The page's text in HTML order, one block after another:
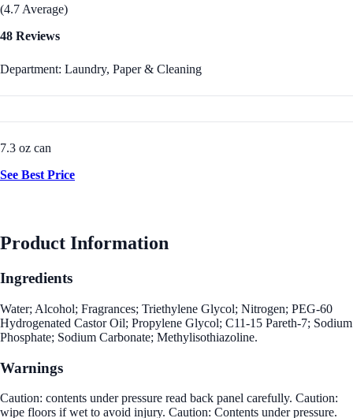
(4.7 Average)
48 Reviews
Department: Laundry, Paper & Cleaning
7.3 oz can
See Best Price
Product Information
Ingredients
Water; Alcohol; Fragrances; Triethylene Glycol; Nitrogen; PEG-60
Hydrogenated Castor Oil; Propylene Glycol; C11-15 Pareth-7; Sodium
Phosphate; Sodium Carbonate; Methylisothiazoline.
Warnings
Caution: contents under pressure read back panel carefully. Caution:
wipe floors if wet to avoid injury. Caution: Contents under pressure.